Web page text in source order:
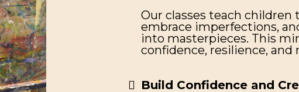
Our classes teach children
embrace imperfections,
into masterpieces. This
confidence, resilience, and
Build Confidence and